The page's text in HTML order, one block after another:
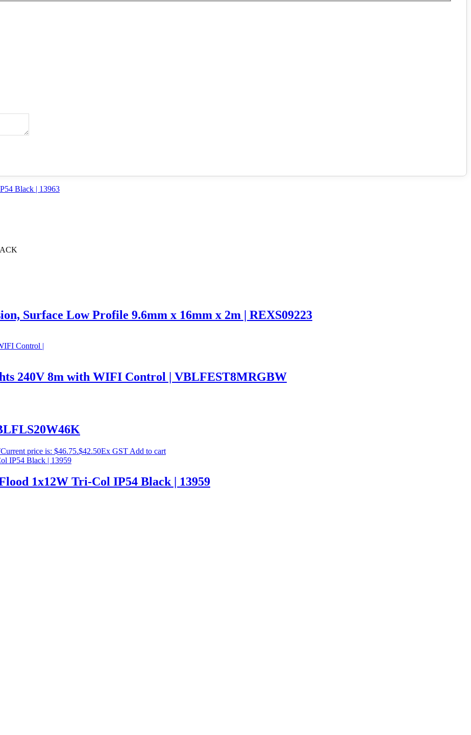
Surface Low Profile 9.6mm x 16mm x 2m | REXS09223
240V 8m with WIFI Control | VBLFEST8MRGBW
Current price is: $46.75.$42.50Ex GST Add to cart
1x12W Tri-Col IP54 Black | 13959